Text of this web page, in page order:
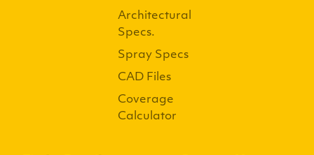
Architectural
Specs.
Spray Specs
CAD Files
Coverage
Calculator